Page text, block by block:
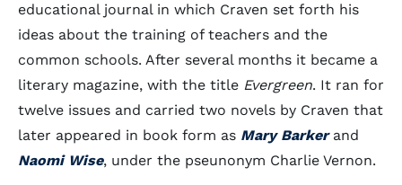
educational journal in which Craven set forth his
ideas about the training of teachers and the
common schools. After several months it became a
literary magazine, with the title Evergreen. It ran for
twelve issues and carried two novels by Craven that
later appeared in book form as Mary Barker and
Naomi Wise, under the pseunonym Charlie Vernon.